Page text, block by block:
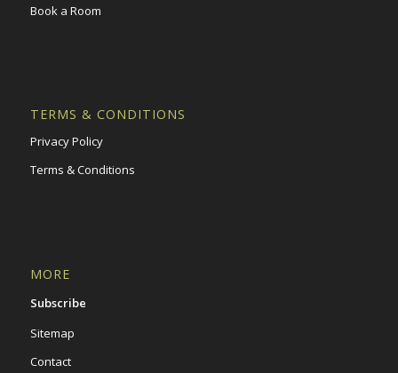
Book a Room
TERMS & CONDITIONS
Privacy Policy
Terms & Conditions
MORE
Subscribe
Sitemap
Contact